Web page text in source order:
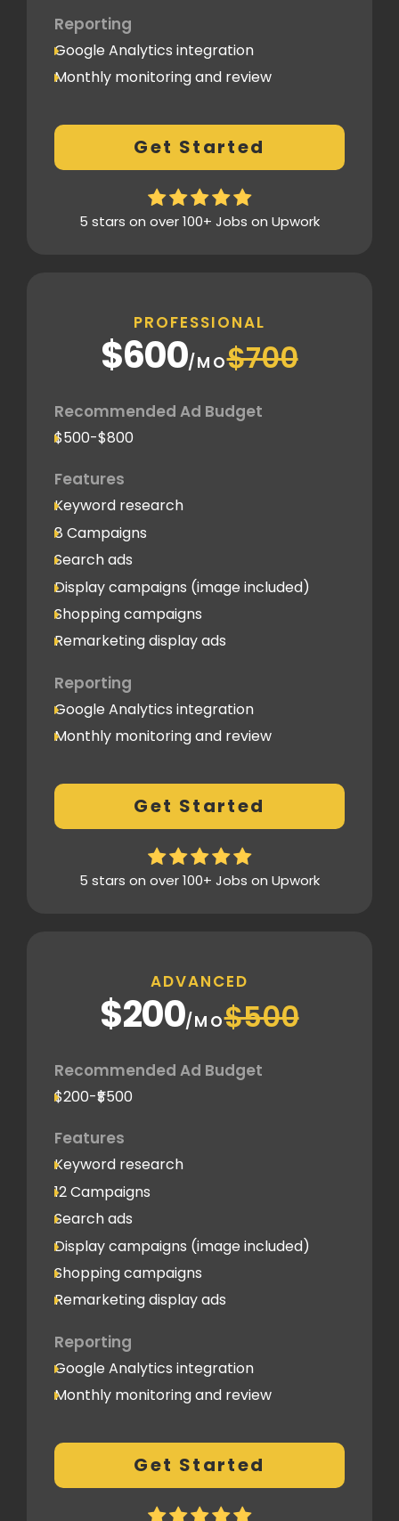
Reporting
Google Analytics integration
Monthly monitoring and review
Conversion Tracking
Thorough analytics report
Get Started
5 stars on over 100+ Jobs on Upwork
PROFESSIONAL
$600/MO$700
Recommended Ad Budget
$500-$800
Features
Keyword research
8 Campaigns
Search ads
Display campaigns (image included)
Shopping campaigns
Remarketing display ads
Reporting
Google Analytics integration
Monthly monitoring and review
Conversion Tracking
Thorough analytics report
Get Started
5 stars on over 100+ Jobs on Upwork
ADVANCED
$200/MO$500
Recommended Ad Budget
$200-₹$500
Features
Keyword research
12 Campaigns
Search ads
Display campaigns (image included)
Shopping campaigns
Remarketing display ads
Reporting
Google Analytics integration
Monthly monitoring and review
Conversion Tracking
Thorough analytics report
Get Started